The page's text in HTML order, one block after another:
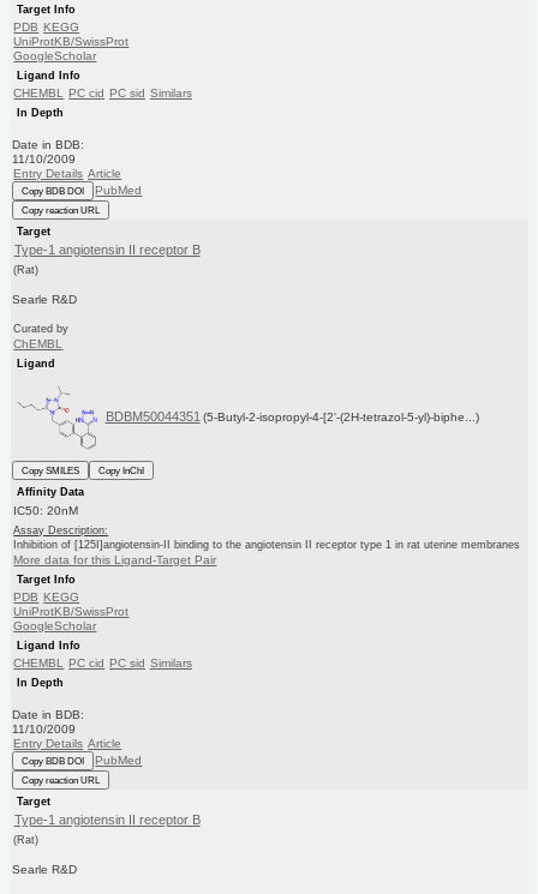
Target Info
PDB KEGG
UniProtKB/SwissProt
GoogleScholar
Ligand Info
CHEMBL PC cid PC sid Similars
In Depth
Date in BDB:
11/10/2009
Entry Details Article
Copy BDB DOI PubMed
Copy reaction URL
Target
Type-1 angiotensin II receptor B
(Rat)
Searle R&D
Curated by
ChEMBL
Ligand
BDBM50044351 (5-Butyl-2-isopropyl-4-[2'-(2H-tetrazol-5-yl)-biphe...)
Copy SMILES
Copy InChI
Affinity Data
IC50: 20nM
Assay Description:
Inhibition of [125I]angiotensin-II binding to the angiotensin II receptor type 1 in rat uterine membranes
More data for this Ligand-Target Pair
Target Info
PDB KEGG
UniProtKB/SwissProt
GoogleScholar
Ligand Info
CHEMBL PC cid PC sid Similars
In Depth
Date in BDB:
11/10/2009
Entry Details Article
Copy BDB DOI PubMed
Copy reaction URL
Target
Type-1 angiotensin II receptor B
(Rat)
Searle R&D